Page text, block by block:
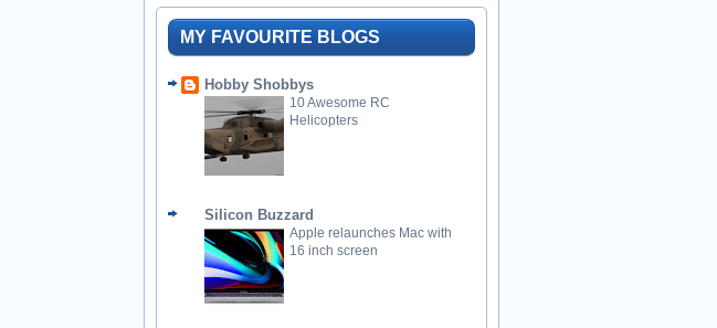
MY FAVOURITE BLOGS
Hobby Shobbys
10 Awesome RC
Helicopters
Silicon Buzzard
Apple relaunches Mac with
16 inch screen